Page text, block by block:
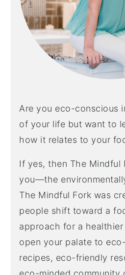
Are you eco-conscious
of your life but want to
how it relates to your
If yes, then The Mindful
you—the
The Mindful Fork was
people shift toward a
approach for a
open your palate to
recipes, eco-friendly